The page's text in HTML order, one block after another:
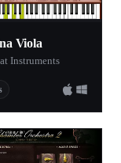
Viola
Instruments